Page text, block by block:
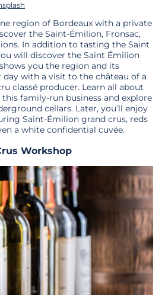
region of Bordeaux with a private
the Saint-Émilion, Fronsac,
In addition to tasting the Saint
will discover the Saint Émilion
you the region and its
day with a visit to the château of a
classé producer. Learn all about
family-run business and explore
cellars. Later, you’ll enjoy
Saint-Émilion grand crus, reds
a white confidential cuvée.
Workshop